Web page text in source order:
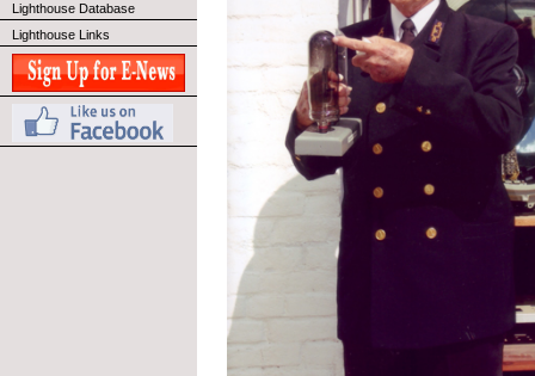
Lighthouse Database
Lighthouse Links